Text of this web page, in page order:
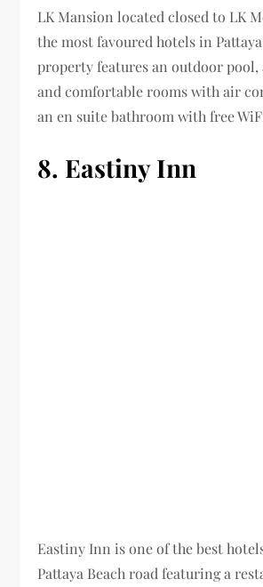
LK Mansion located closed to LK
the most favoured hotels in
property features an outdoor pool,
and comfortable rooms with air
an en suite bathroom with free
8. Eastiny Inn
Eastiny Inn is one of the best
Pattaya Beach road featuring a